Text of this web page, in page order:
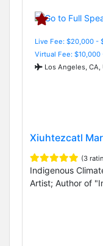
Live Fee: $20,000 -
Virtual Fee:
Los Angeles, CA,
Xiuhtezcatl
(3
Indigenous
Artist; Author of